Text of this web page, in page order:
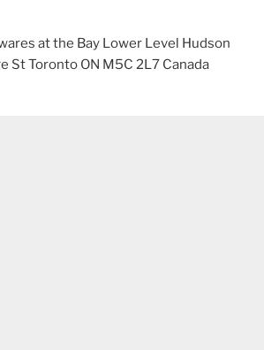
at the Bay Lower Level Hudson
St Toronto ON M5C 2L7 Canada